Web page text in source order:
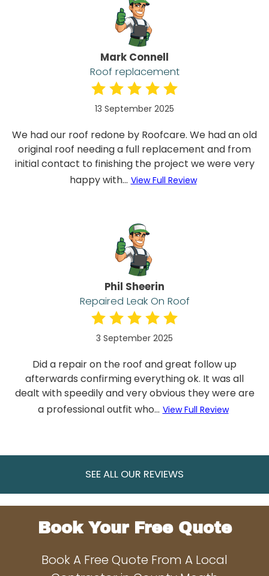
Mark Connell
Roof replacement
13 September 2025
We had our roof redone by Roofcare. We had an old
original roof needing a full replacement and from
initial contact to finishing the project we were very
happy with... View Full Review
Phil Sheerin
Repaired Leak On Roof
3 September 2025
Did a repair on the roof and great follow up
afterwards confirming everything ok. It was all
dealt with speedily and very obvious they were are
a professional outfit who... View Full Review
SEE ALL OUR REVIEWS
Book Your Free Quote
Book A Free Quote From A Local